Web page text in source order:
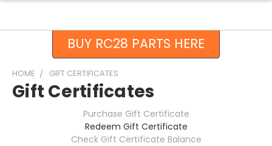
BUY RC28 PARTS HERE
HOME GIFT CERTIFICATES
Gift Certificates
Purchase Gift Certificate
Redeem Gift Certificate
Check Gift Certificate Balance